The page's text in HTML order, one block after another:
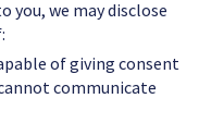
you, we may disclose
of giving consent
communicate